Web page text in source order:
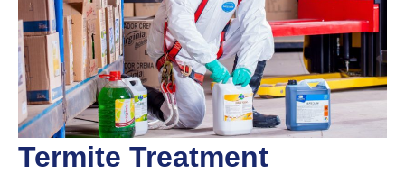
Termite Treatment